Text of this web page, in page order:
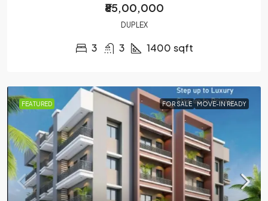
₹85,00,000
DUPLEX
3 3 1400 sqft
FEATURED FOR SALE MOVE-IN READY